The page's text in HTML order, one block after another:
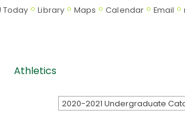
Today Library Maps Calendar Email
Athletics